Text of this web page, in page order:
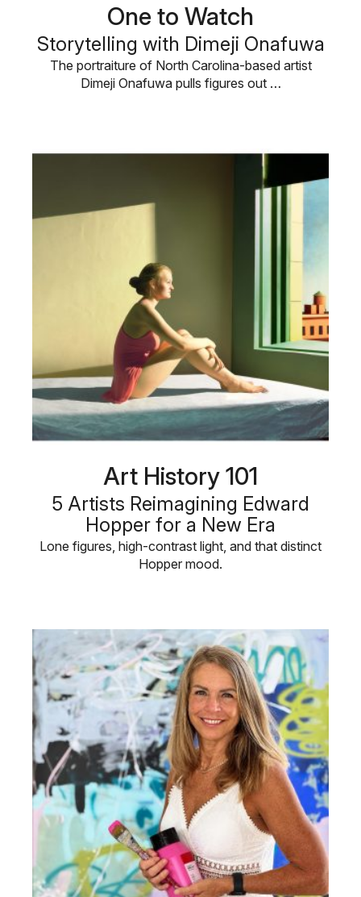
One to Watch
Storytelling with Dimeji Onafuwa
The portraiture of North Carolina-based artist
Dimeji Onafuwa pulls figures out …
Art History 101
5 Artists Reimagining Edward
Hopper for a New Era
Lone figures, high-contrast light, and that distinct
Hopper mood.